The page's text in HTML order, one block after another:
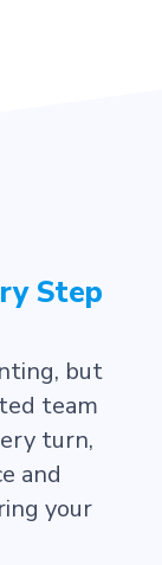
Step
but
team
turn,
and
your